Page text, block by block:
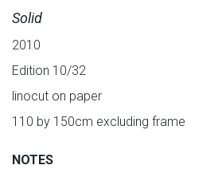
Solid
2010
Edition 10/32
linocut on paper
110 by 150cm excluding frame
NOTES